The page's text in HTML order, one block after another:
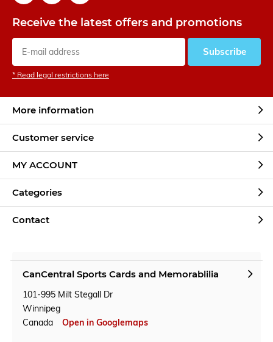
Receive the latest offers and promotions
Subscribe
* Read legal restrictions here
More information
Customer service
MY ACCOUNT
Categories
Contact
CanCentral Sports Cards and Memorablilia
101-995 Milt Stegall Dr
Winnipeg
Canada
Open in Googlemaps